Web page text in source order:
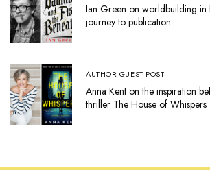
Ian Green on worldbuilding in
journey to publication
AUTHOR GUEST POST
Anna Kent on the inspiration
thriller The House of Whispers